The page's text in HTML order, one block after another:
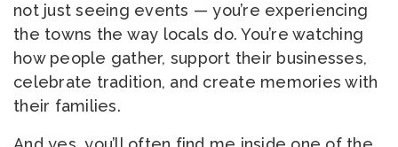
not just seeing events — you’re experiencing
the towns the way locals do. You’re watching
how people gather, support their businesses,
celebrate tradition, and create memories with
their families.